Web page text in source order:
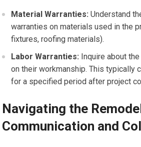
Material Warranties: Understand
warranties on materials used in the
fixtures, roofing materials).
Labor Warranties: Inquire about
on their workmanship. This typically
for a specified period after project
Navigating the
Communication and